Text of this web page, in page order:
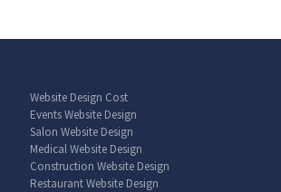
Website Design Cost
Events Website Design
Salon Website Design
Medical Website Design
Construction Website Design
Restaurant Website Design